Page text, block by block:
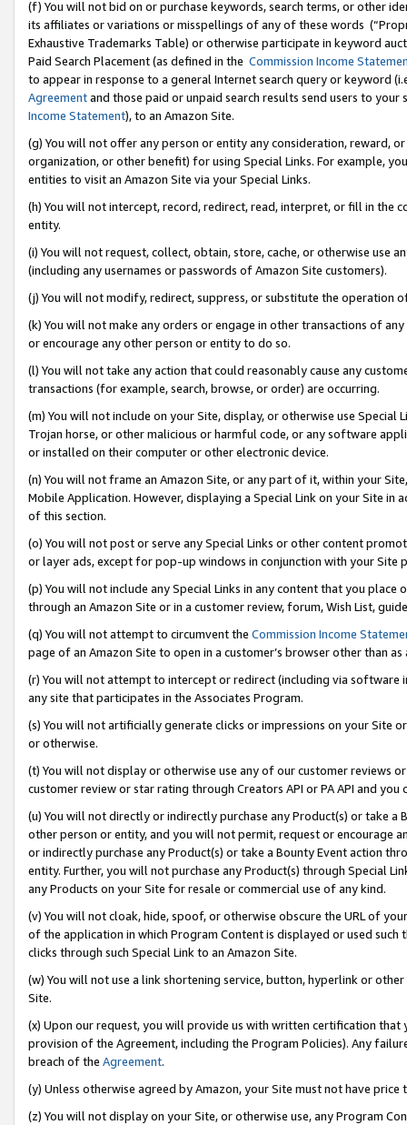
(f) You will not bid on or purchase keywords, search terms, or other
its affiliates or variations or misspellings of any of these words
Exhaustive Trademarks Table) or otherwise participate in keyword
Paid Search Placement (as defined in the Commission Income
to appear in response to a general Internet search query or keyword
Agreementand those paid or unpaid search results send users to
Income Statement), to an Amazon Site.
(g) You will not offer any person or entity any consideration, reward,
organization, or other benefit) for using Special Links. For example,
entities to visit an Amazon Site via your Special Links.
(h) You will not intercept, record, redirect, read, interpret, or fill in
entity.
(i) You will not request, collect, obtain, store, cache, or otherwise use
(including any usernames or passwords of Amazon Site customers).
(j) You will not modify, redirect, suppress, or substitute the operation
(k) You will not make any orders or engage in other transactions of
or encourage any other person or entity to do so.
(l) You will not take any action that could reasonably cause any
transactions (for example, search, browse, or order) are occurring.
(m) You will not include on your Site, display, or otherwise use
Trojan horse, or other malicious or harmful code, or any software
or installed on their computer or other electronic device.
(n) You will not frame an Amazon Site, or any part of it, within your
Mobile Application. However, displaying a Special Link on your Site
of this section.
(o) You will not post or serve any Special Links or other content
or layer ads, except for pop-up windows in conjunction with your
(p) You will not include any Special Links in any content that you
through an Amazon Site or in a customer review, forum, Wish List,
(q) You will not attempt to circumvent the Commission Income
page of an Amazon Site to open in a customer’s browser other than
(r) You will not attempt to intercept or redirect (including via software
any site that participates in the Associates Program.
(s) You will not artificially generate clicks or impressions on your Site
or otherwise.
(t) You will not display or otherwise use any of our customer reviews
customer review or star rating through Creators API or PA API and
(u) You will not directly or indirectly purchase any Product(s) or take
other person or entity, and you will not permit, request or encourage
or indirectly purchase any Product(s) or take a Bounty Event action
entity. Further, you will not purchase any Product(s) through Special
any Products on your Site for resale or commercial use of any kind.
(v) You will not cloak, hide, spoof, or otherwise obscure the URL of
of the application in which Program Content is displayed or used
clicks through such Special Link to an Amazon Site.
(w) You will not use a link shortening service, button, hyperlink or
Site.
(x) Upon our request, you will provide us with written certification
provision of the Agreement, including the Program Policies). Any
breach of the Agreement.
(y) Unless otherwise agreed by Amazon, your Site must not have
(z) You will not display on your Site, or otherwise use, any Program